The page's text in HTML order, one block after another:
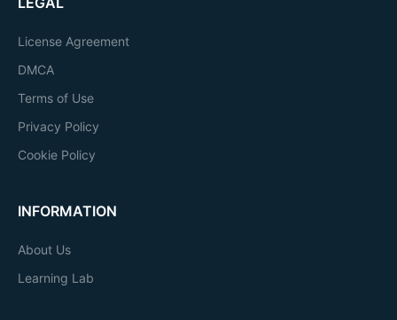
License Agreement
DMCA
Terms of Use
Privacy Policy
Cookie Policy
INFORMATION
About Us
Learning Lab